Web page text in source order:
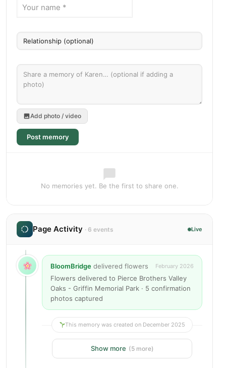
Add photo / video
Post memory
No memories yet. Be the first to share one.
Page Activity · 6 events Live
BloomBridge delivered flowers February 2026
Flowers delivered to Pierce Brothers Valley
Oaks - Griffin Memorial Park · 5 confirmation
photos captured
This memory was created on December 2025
Show more (5 more)